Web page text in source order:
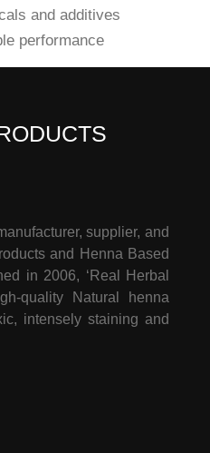
and additives
performance
supplier, and
and Henna Based
in 2006, ‘Real Herbal
quality Natural henna
intensely staining and